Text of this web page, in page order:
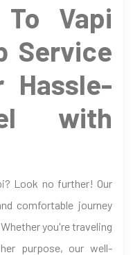
Vapi
Service
Hassle-
with
Look no further! Our
comfortable journey
you're traveling
purpose, our well-